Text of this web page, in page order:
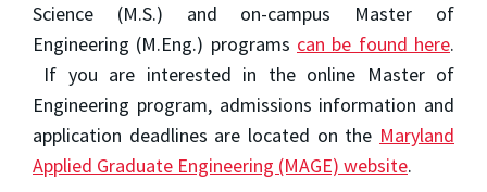
Science (M.S.) and on-campus Master of
Engineering (M.Eng.) programs can be found here.
If you are interested in the online Master of
Engineering program, admissions information and
application deadlines are located on the Maryland
Applied Graduate Engineering (MAGE) website.